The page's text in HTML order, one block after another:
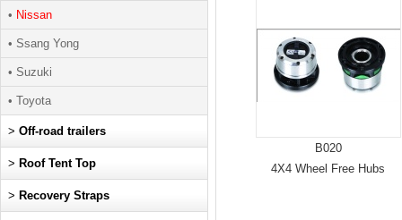
B020
4X4 Wheel Free Hubs
• Nissan
• Ssang Yong
• Suzuki
• Toyota
> Off-road trailers
> Roof Tent Top
> Recovery Straps